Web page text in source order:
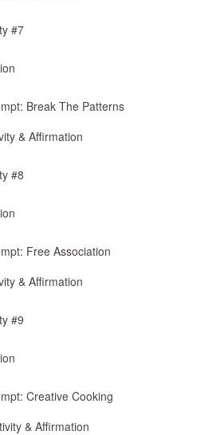
#7
Break The Patterns
& Affirmation
#8
Free Association
& Affirmation
#9
Creative Cooking
& Affirmation